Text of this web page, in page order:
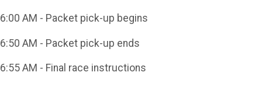
6:00 AM - Packet pick-up begins
6:50 AM - Packet pick-up ends
6:55 AM - Final race instructions